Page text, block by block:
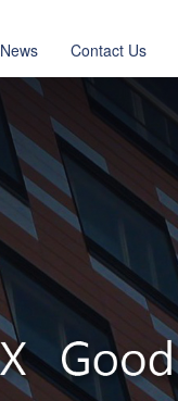
News Contact Us